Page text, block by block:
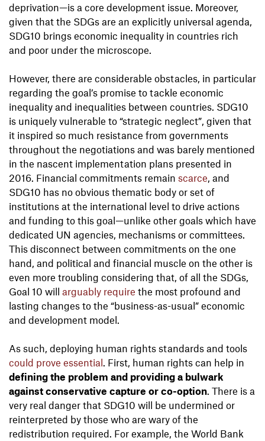
deprivation—is a core development issue. Moreover,
given that the SDGs are an explicitly universal agenda,
SDG10 brings economic inequality in countries rich
and poor under the microscope.
However, there are considerable obstacles, in particular
regarding the goal’s promise to tackle economic
inequality and inequalities between countries. SDG10
is uniquely vulnerable to “strategic neglect”, given that
it inspired so much resistance from governments
throughout the negotiations and was barely mentioned
in the nascent implementation plans presented in
2016. Financial commitments remain scarce, and
SDG10 has no obvious thematic body or set of
institutions at the international level to drive actions
and funding to this goal—unlike other goals which have
dedicated UN agencies, mechanisms or committees.
This disconnect between commitments on the one
hand, and political and financial muscle on the other is
even more troubling considering that, of all the SDGs,
Goal 10 will arguably require the most profound and
lasting changes to the “business-as-usual” economic
and development model.
As such, deploying human rights standards and tools
could prove essential. First, human rights can help in
defining the problem and providing a bulwark
against conservative capture or co-option. There is a
very real danger that SDG10 will be undermined or
reinterpreted by those who are wary of the
redistribution required. For example, the World Bank